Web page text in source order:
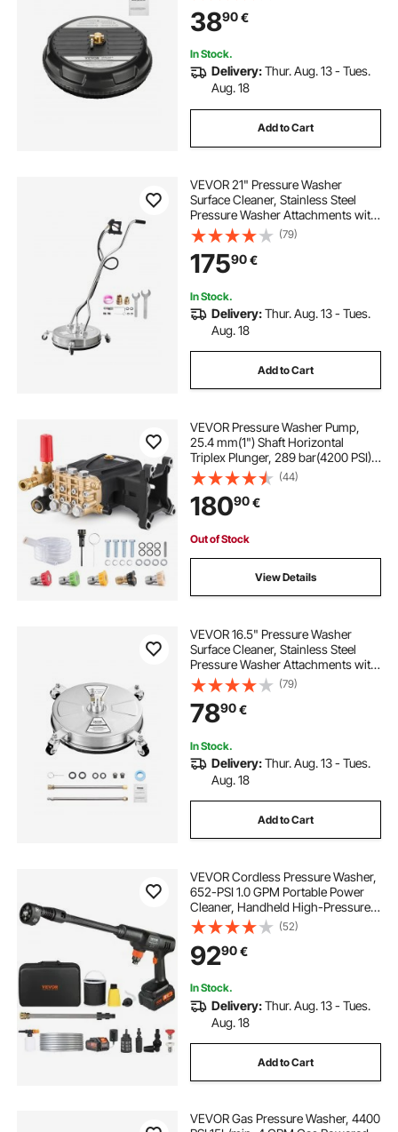
for Driveways, Sidewalks, Patios,
Decks, Black
3890€
In Stock.
Delivery:Thur. Aug. 13 - Tues.
Aug. 18
Add to Cart
VEVOR 21" Pressure Washer
Surface Cleaner, Stainless Steel
Pressure Washer Attachments with
4 Wheels, 4500 Max PSI, 3/8 Quick
Connector, 2 Spray Nozzles, Dual
Handle, for Concrete, Patio,
Sidewalk
(79)
17590€
In Stock.
Delivery:Thur. Aug. 13 - Tues.
Aug. 18
Add to Cart
VEVOR Pressure Washer Pump,
25.4 mm(1") Shaft Horizontal
Triplex Plunger, 289 bar(4200 PSI),
16 L/min(4.2GPM), Replacement
Power Washer Pumps Kit with 5
Nozzles, Compatible with Simpson
MorFlex 40224, 40225, 40226,
Santoprene
(44)
18090€
Out of Stock
View Details
VEVOR 16.5" Pressure Washer
Surface Cleaner, Stainless Steel
Pressure Washer Attachments with
4 Wheels, 4000 Max PSI, 1/4 Quick
Connector, 2 Spray Nozzles, 2
Extended Wands for Concrete,
Patio, Deck
(79)
7890€
In Stock.
Delivery:Thur. Aug. 13 - Tues.
Aug. 18
Add to Cart
VEVOR Cordless Pressure Washer,
652-PSI 1.0 GPM Portable Power
Cleaner, Handheld High-Pressure
Car Washer Gun with 4.0Ah Battery,
Charger, 6-in-1 Nozzle, for
Home/Floor Cleaning & Watering
(52)
9290€
In Stock.
Delivery:Thur. Aug. 13 - Tues.
Aug. 18
Add to Cart
VEVOR Gas Pressure Washer, 4400